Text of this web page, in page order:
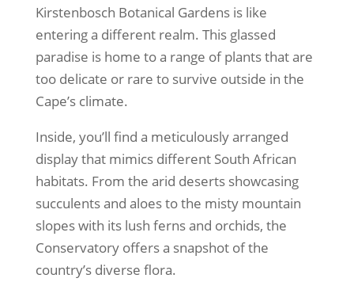
Kirstenbosch Botanical Gardens is like
entering a different realm. This glassed
paradise is home to a range of plants that are
too delicate or rare to survive outside in the
Cape’s climate.
Inside, you’ll find a meticulously arranged
display that mimics different South African
habitats. From the arid deserts showcasing
succulents and aloes to the misty mountain
slopes with its lush ferns and orchids, the
Conservatory offers a snapshot of the
country’s diverse flora.